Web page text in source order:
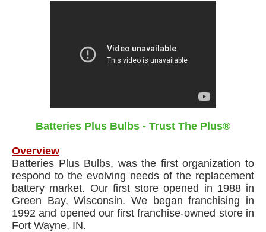
Batteries Plus Bulbs - Trust The Plus®
Overview
Batteries Plus Bulbs, was the first organization to
respond to the evolving needs of the replacement
battery market. Our first store opened in 1988 in
Green Bay, Wisconsin. We began franchising in
1992 and opened our first franchise-owned store in
Fort Wayne, IN.